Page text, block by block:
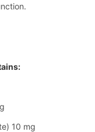
10 mg